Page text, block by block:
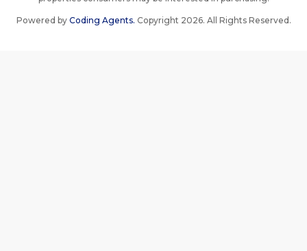
Powered by Coding Agents. Copyright 2026. All Rights Reserved.